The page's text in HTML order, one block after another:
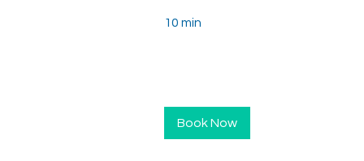
10 min
Book Now